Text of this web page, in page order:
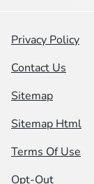
Privacy Policy
Contact Us
Sitemap
Sitemap Html
Terms Of Use
Opt-Out